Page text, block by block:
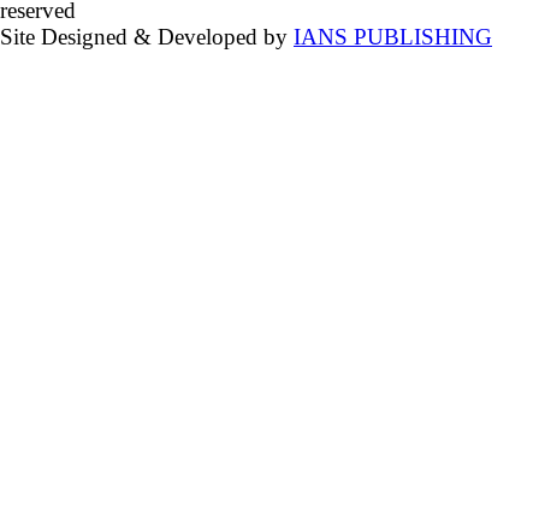
reserved
Site Designed & Developed by IANS PUBLISHING